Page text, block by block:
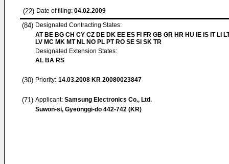
(22) Date of filing: 04.02.2009
(84) Designated Contracting States:
AT BE BG CH CY CZ DE DK EE ES FI FR GB GR HR HU IE IS IT LI
LV MC MK MT NL NO PL PT RO SE SI SK TR
Designated Extension States:
AL BA RS
(30) Priority: 14.03.2008 KR 20080023847
(71) Applicant: Samsung Electronics Co., Ltd.
Suwon-si, Gyeonggi-do 442-742 (KR)